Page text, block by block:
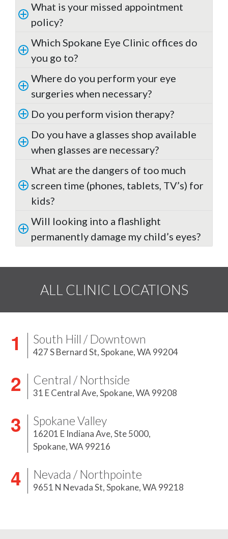
What is your missed appointment
policy?
Which Spokane Eye Clinic offices do
you go to?
Where do you perform your eye
surgeries when necessary?
Do you perform vision therapy?
Do you have a glasses shop available
when glasses are necessary?
What are the dangers of too much
screen time (phones, tablets, TV’s) for
kids?
Will looking into a flashlight
permanently damage my child’s eyes?
ALL CLINIC LOCATIONS
South Hill / Downtown
427 S Bernard St,Spokane, WA 99204
Central / Northside
31 E Central Ave,Spokane, WA 99208
Spokane Valley
16201 E Indiana Ave, Ste 5000,
Spokane, WA 99216
Nevada / Northpointe
9651 N Nevada St,Spokane, WA 99218